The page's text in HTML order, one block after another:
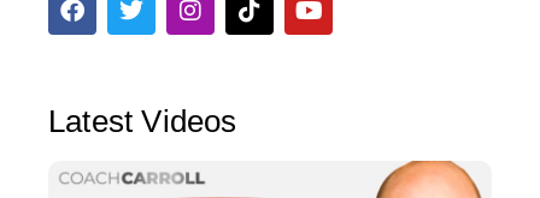
Latest Videos